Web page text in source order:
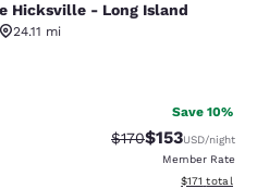
Hicksville - Long Island
24.11 mi
Very Good. 1426 reviews
Save 10%
Strikethrough Rate:
$170Discounted
$153USD/night
Member Rate
View
$171 total